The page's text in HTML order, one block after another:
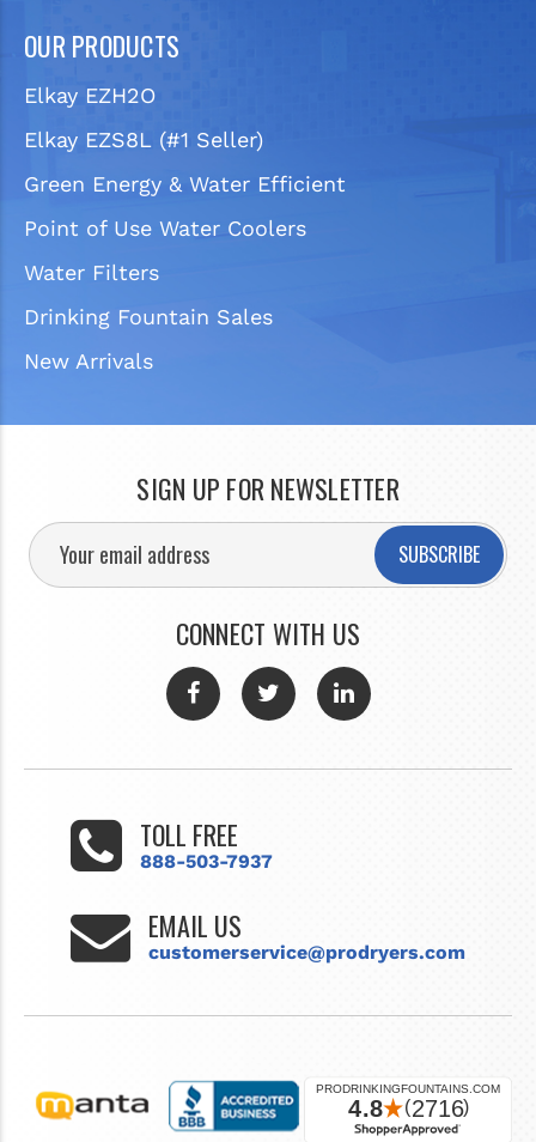
OUR PRODUCTS
Elkay EZH2O
Elkay EZS8L (#1 Seller)
Green Energy & Water Efficient
Point of Use Water Coolers
Water Filters
Drinking Fountain Sales
New Arrivals
SIGN UP FOR NEWSLETTER
SUBSCRIBE
CONNECT WITH US
TOLL FREE
888-503-7937
EMAIL US
customerservice@prodryers.com